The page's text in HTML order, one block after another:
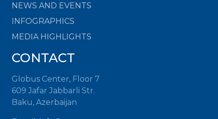
NEWS AND EVENTS
INFOGRAPHICS
MEDIA HIGHLIGHTS
CONTACT
Globus Center, Floor 7
609 Jafar Jabbarli Str.
Baku, Azerbaijan